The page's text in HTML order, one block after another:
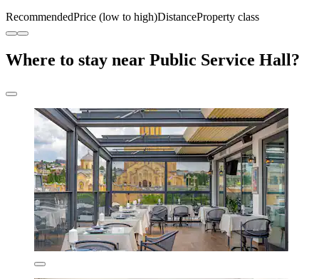
RecommendedPrice (low to high)DistanceProperty class
Where to stay near Public Service Hall?